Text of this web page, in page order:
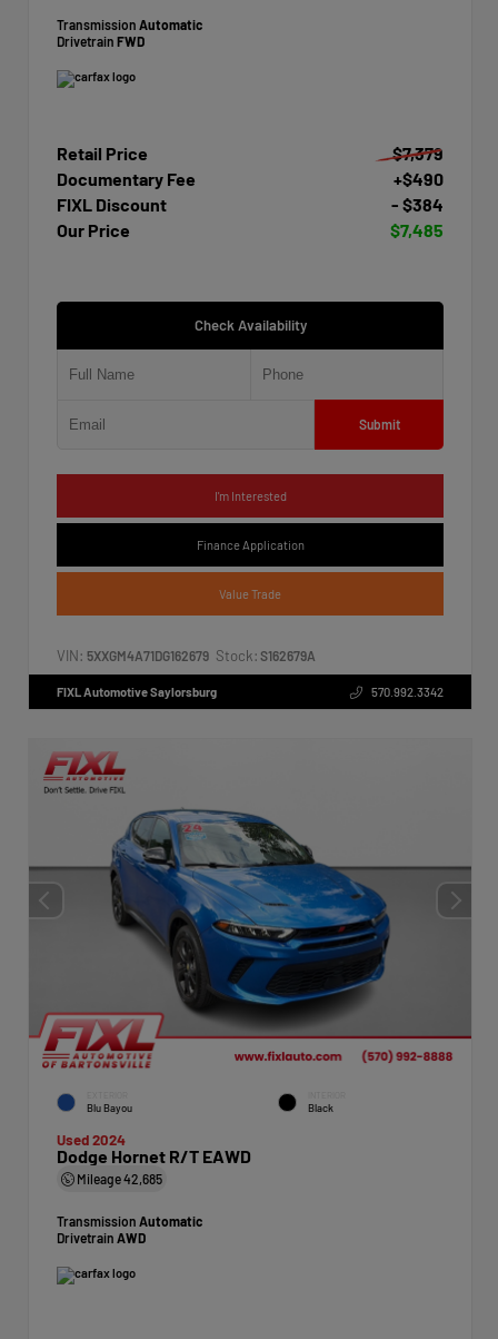
Transmission Automatic
Drivetrain FWD
Retail Price
$7,379
Documentary Fee
+$490
FIXL Discount
- $384
Our Price
$7,485
Check Availability
Submit
I'm Interested
Finance Application
Value Trade
VIN: 5XXGM4A71DG162679 Stock: S162679A
FIXL Automotive Saylorsburg 570.992.3342
Blu Bayou Black
Used 2024
Dodge Hornet R/T EAWD
Mileage42,685
Transmission Automatic
Drivetrain AWD